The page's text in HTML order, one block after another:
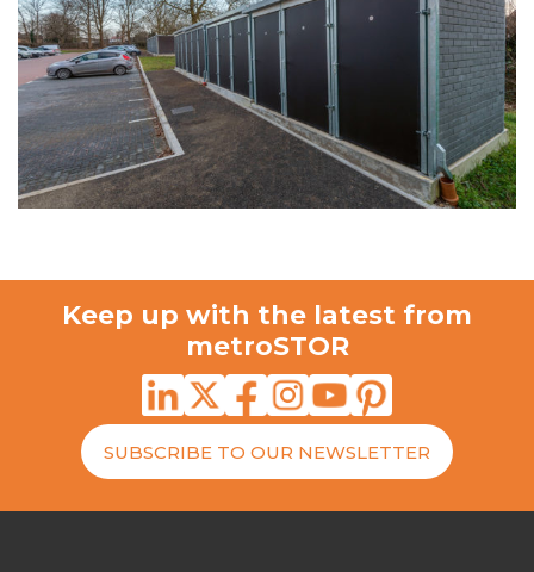
Keep up with the latest from
metroSTOR
SUBSCRIBE TO OUR NEWSLETTER